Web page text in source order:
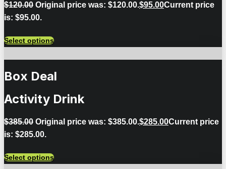
$120.00 Original price was: $120.00.$95.00Current price
is: $95.00.
Select options
Box Deal
Activity Drink
$385.00 Original price was: $385.00.$285.00Current price
is: $285.00.
Select options